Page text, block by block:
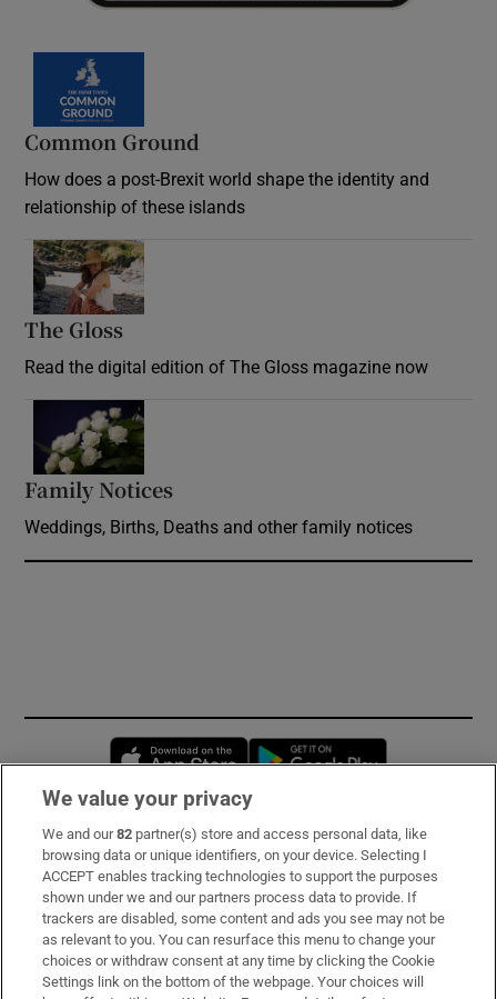
Common Ground
How does a post-Brexit world shape the identity and
relationship of these islands
The Gloss
Read the digital edition of The Gloss magazine now
Family Notices
Weddings, Births, Deaths and other family notices
Opens in new window
Subscribe
Support
About Us
Irish Times Products & Services
We value your privacy
We and our82 partner(s) store and access personal data, like
browsing data or unique identifiers, on your device. Selecting I
ACCEPT enables tracking technologies to support the purposes
shown under we and our partners process data to provide. If
trackers are disabled, some content and ads you see may not be
as relevant to you. You can resurface this menu to change your
choices or withdraw consent at any time by clicking the Cookie
Settings link on the bottom of the webpage. Your choices will